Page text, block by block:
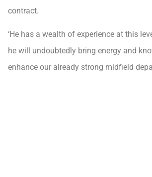
contract.
‘He has a wealth of experience at this
he will undoubtedly bring energy and
enhance our already strong midfield